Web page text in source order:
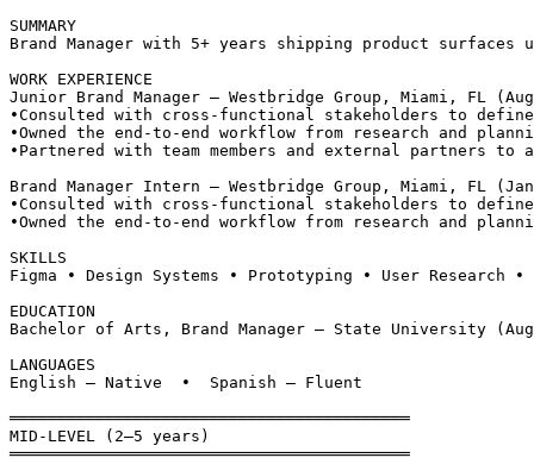
SUMMARY
Brand Manager with 5+ years shipping product
WORK EXPERIENCE
Junior Brand Manager — Westbridge Group, Miami, FL
•Consulted with cross-functional stakeholders to
•Owned the end-to-end workflow from research and
• Partnered with team members and external partners
Brand Manager Intern — Westbridge Group, Miami, FL
•Consulted with cross-functional stakeholders to
•Owned the end-to-end workflow from research and
SKILLS
Figma • Design Systems • Prototyping • User
EDUCATION
Bachelor of Arts, Brand Manager — State University (Aug
LANGUAGES
English — Native  •  Spanish — Fluent
══════════════════════════════════════════
MID-LEVEL (2–5 years)
══════════════════════════════════════════